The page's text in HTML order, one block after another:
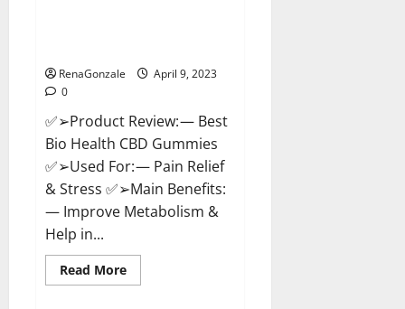
RenaGonzale
April 9, 2023
0
✅➢Product Review: — Best
Bio Health CBD Gummies
✅➢Used For: — Pain Relief
& Stress ✅➢Main Benefits:
— Improve Metabolism &
Help in...
Read MoreRead
more